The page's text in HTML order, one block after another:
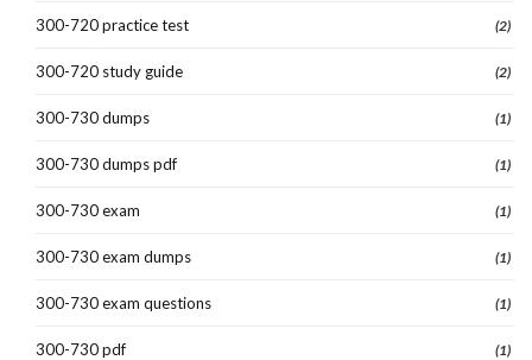
300-720 practice test (2)
300-720 study guide (2)
300-730 dumps (1)
300-730 dumps pdf (1)
300-730 exam (1)
300-730 exam dumps (1)
300-730 exam questions (1)
300-730 pdf (1)